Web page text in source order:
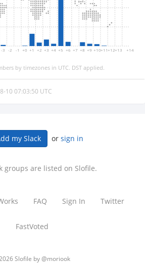
-3 -2 -1 +0 +1 +2 +3 +4 +5 +6 +7 +8 +9 +10+11+12+13 +14
by timezones in UTC. DST applied.
10 07:03:50 UTC
my Slack or sign in
groups are listed on Slofile.
FAQ Sign In Twitter
FastVoted
Slofile by@moriook